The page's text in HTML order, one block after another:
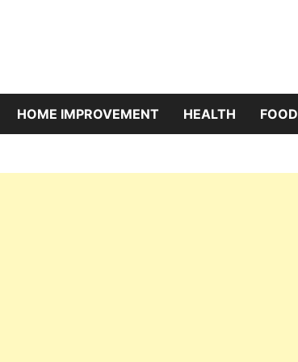
HOME IMPROVEMENT HEALTH FOOD